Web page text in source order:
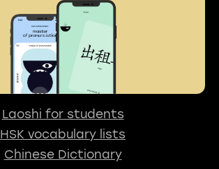
Laoshi for students
HSK vocabulary lists
Chinese Dictionary